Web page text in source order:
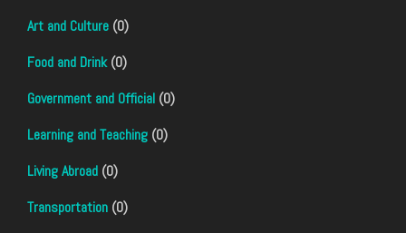
Art and Culture (0)
Food and Drink(0)
Government and Official (0)
Learning and Teaching (0)
Living Abroad (0)
Transportation (0)